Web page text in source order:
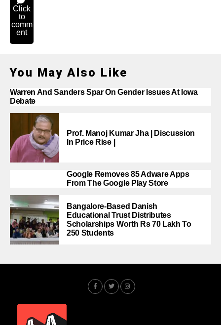
Click
to
comm
ent
You May Also Like
Warren And Sanders Spar On Gender Issues At Iowa
Debate
Prof. Manoj Kumar Jha | Discussion
In Price Rise |
Google Removes 85 Adware Apps
From The Google Play Store
Bangalore-Based Danish
Educational Trust Distributes
Scholarships Worth Rs 70 Lakh To
250 Students